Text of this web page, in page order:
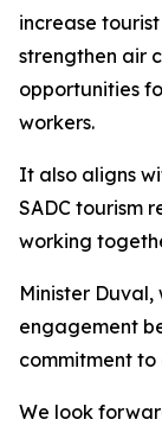
increase
strengthen air
opportunities
workers.
It also aligns
SADC tourism
working
Minister
engagement
commitment
We look